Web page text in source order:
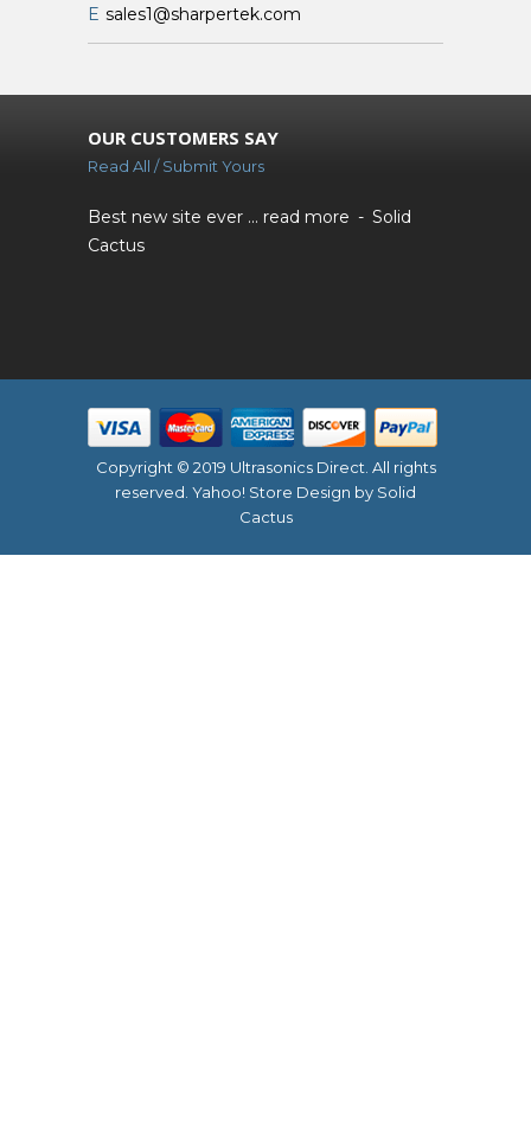
E sales1@sharpertek.com
OUR CUSTOMERS SAY
Read All / Submit Yours
Best new site ever ... read more
Solid
Cactus
Copyright © 2019 Ultrasonics Direct. All rights
reserved. Yahoo! Store Design by Solid
Cactus